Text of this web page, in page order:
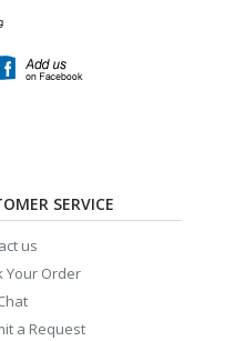
SERVICE
us
Your Order
a Request